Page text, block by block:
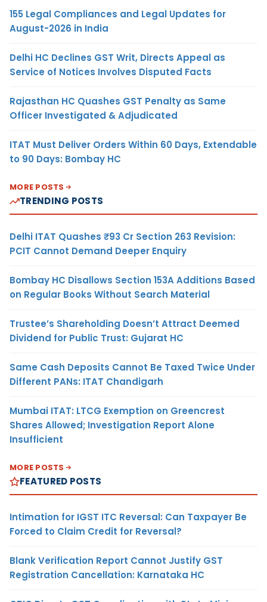
155 Legal Compliances and Legal Updates for
August-2026 in India
Delhi HC Declines GST Writ, Directs Appeal as
Service of Notices Involves Disputed Facts
Rajasthan HC Quashes GST Penalty as Same
Officer Investigated & Adjudicated
ITAT Must Deliver Orders Within 60 Days, Extendable
to 90 Days: Bombay HC
MORE POSTS
TRENDING POSTS
Delhi ITAT Quashes ₹93 Cr Section 263 Revision:
PCIT Cannot Demand Deeper Enquiry
Bombay HC Disallows Section 153A Additions Based
on Regular Books Without Search Material
Trustee’s Shareholding Doesn’t Attract Deemed
Dividend for Public Trust: Gujarat HC
Same Cash Deposits Cannot Be Taxed Twice Under
Different PANs: ITAT Chandigarh
Mumbai ITAT: LTCG Exemption on Greencrest
Shares Allowed; Investigation Report Alone
Insufficient
MORE POSTS
FEATURED POSTS
Intimation for IGST ITC Reversal: Can Taxpayer Be
Forced to Claim Credit for Reversal?
Blank Verification Report Cannot Justify GST
Registration Cancellation: Karnataka HC